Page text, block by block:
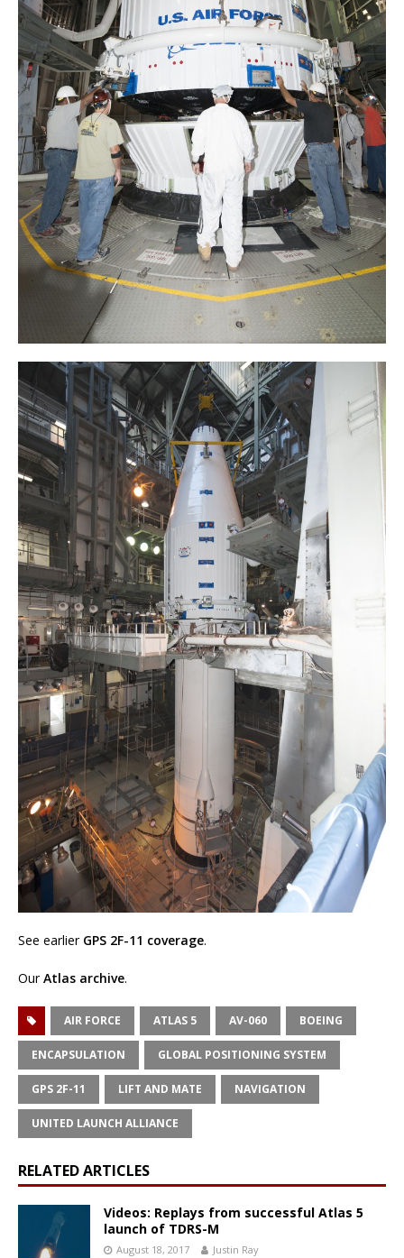
See earlier GPS 2F-11 coverage.
OurAtlas archive.
AIR FORCE ATLAS 5 AV-060 BOEING
ENCAPSULATION GLOBAL POSITIONING SYSTEM
GPS 2F-11 LIFT AND MATE NAVIGATION
UNITED LAUNCH ALLIANCE
RELATED ARTICLES
Videos: Replays from successful Atlas 5
launch of TDRS-M
August 18, 2017 Justin Ray